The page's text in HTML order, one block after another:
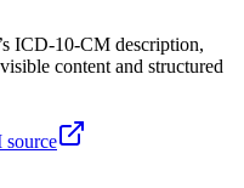
ICD-10-CM description,
content and structured